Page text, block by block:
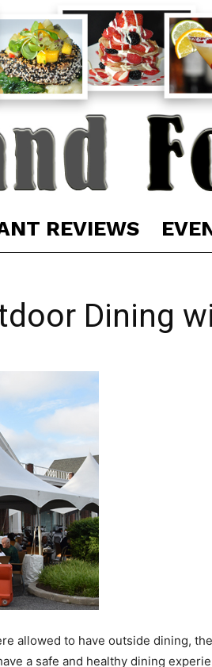
REVIEWS
Dining
allowed to have outside dining,
a safe and healthy dining